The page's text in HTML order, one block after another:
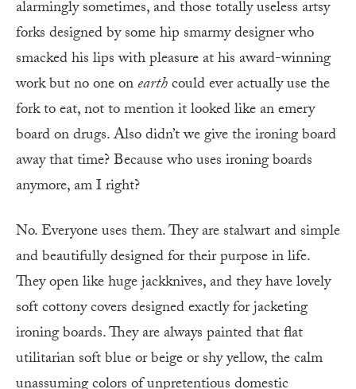
alarmingly sometimes, and those totally useless artsy
forks designed by some hip smarmy designer who
smacked his lips with pleasure at his award-winning
work but no one onearthcould ever actually use the
fork to eat, not to mention it looked like an emery
board on drugs. Also didn’t we give the ironing board
away that time? Because who uses ironing boards
anymore, am I right?
No. Everyone uses them. They are stalwart and simple
and beautifully designed for their purpose in life.
They open like huge jackknives, and they have lovely
soft cottony covers designed exactly for jacketing
ironing boards. They are always painted that flat
utilitarian soft blue or beige or shy yellow, the calm